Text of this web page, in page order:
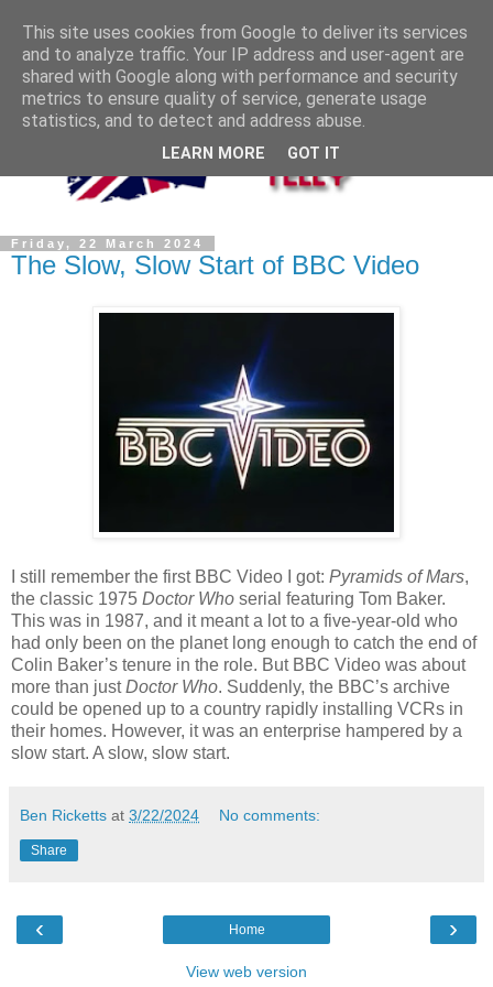
Friday, 22 March 2024
The Slow, Slow Start of BBC Video
I still remember the first BBC Video I got: Pyramids of Mars,
the classic 1975 Doctor Who serial featuring Tom Baker.
This was in 1987, and it meant a lot to a five-year-old who
had only been on the planet long enough to catch the end of
Colin Baker’s tenure in the role. But BBC Video was about
more than justDoctor Who. Suddenly, the BBC’s archive
could be opened up to a country rapidly installing VCRs in
their homes. However, it was an enterprise hampered by a
slow start. A slow, slow start.
Ben Ricketts at 3/22/2024 No comments:
Share
‹ ›
Home
View web version
This site uses cookies from Google to deliver its services
and to analyze traffic. Your IP address and user-agent are
shared with Google along with performance and security
metrics to ensure quality of service, generate usage
statistics, and to detect and address abuse.
LEARN MORE GOT IT